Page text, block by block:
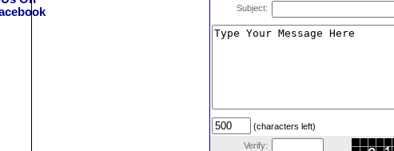
Subject:
(characters left)
Verify: